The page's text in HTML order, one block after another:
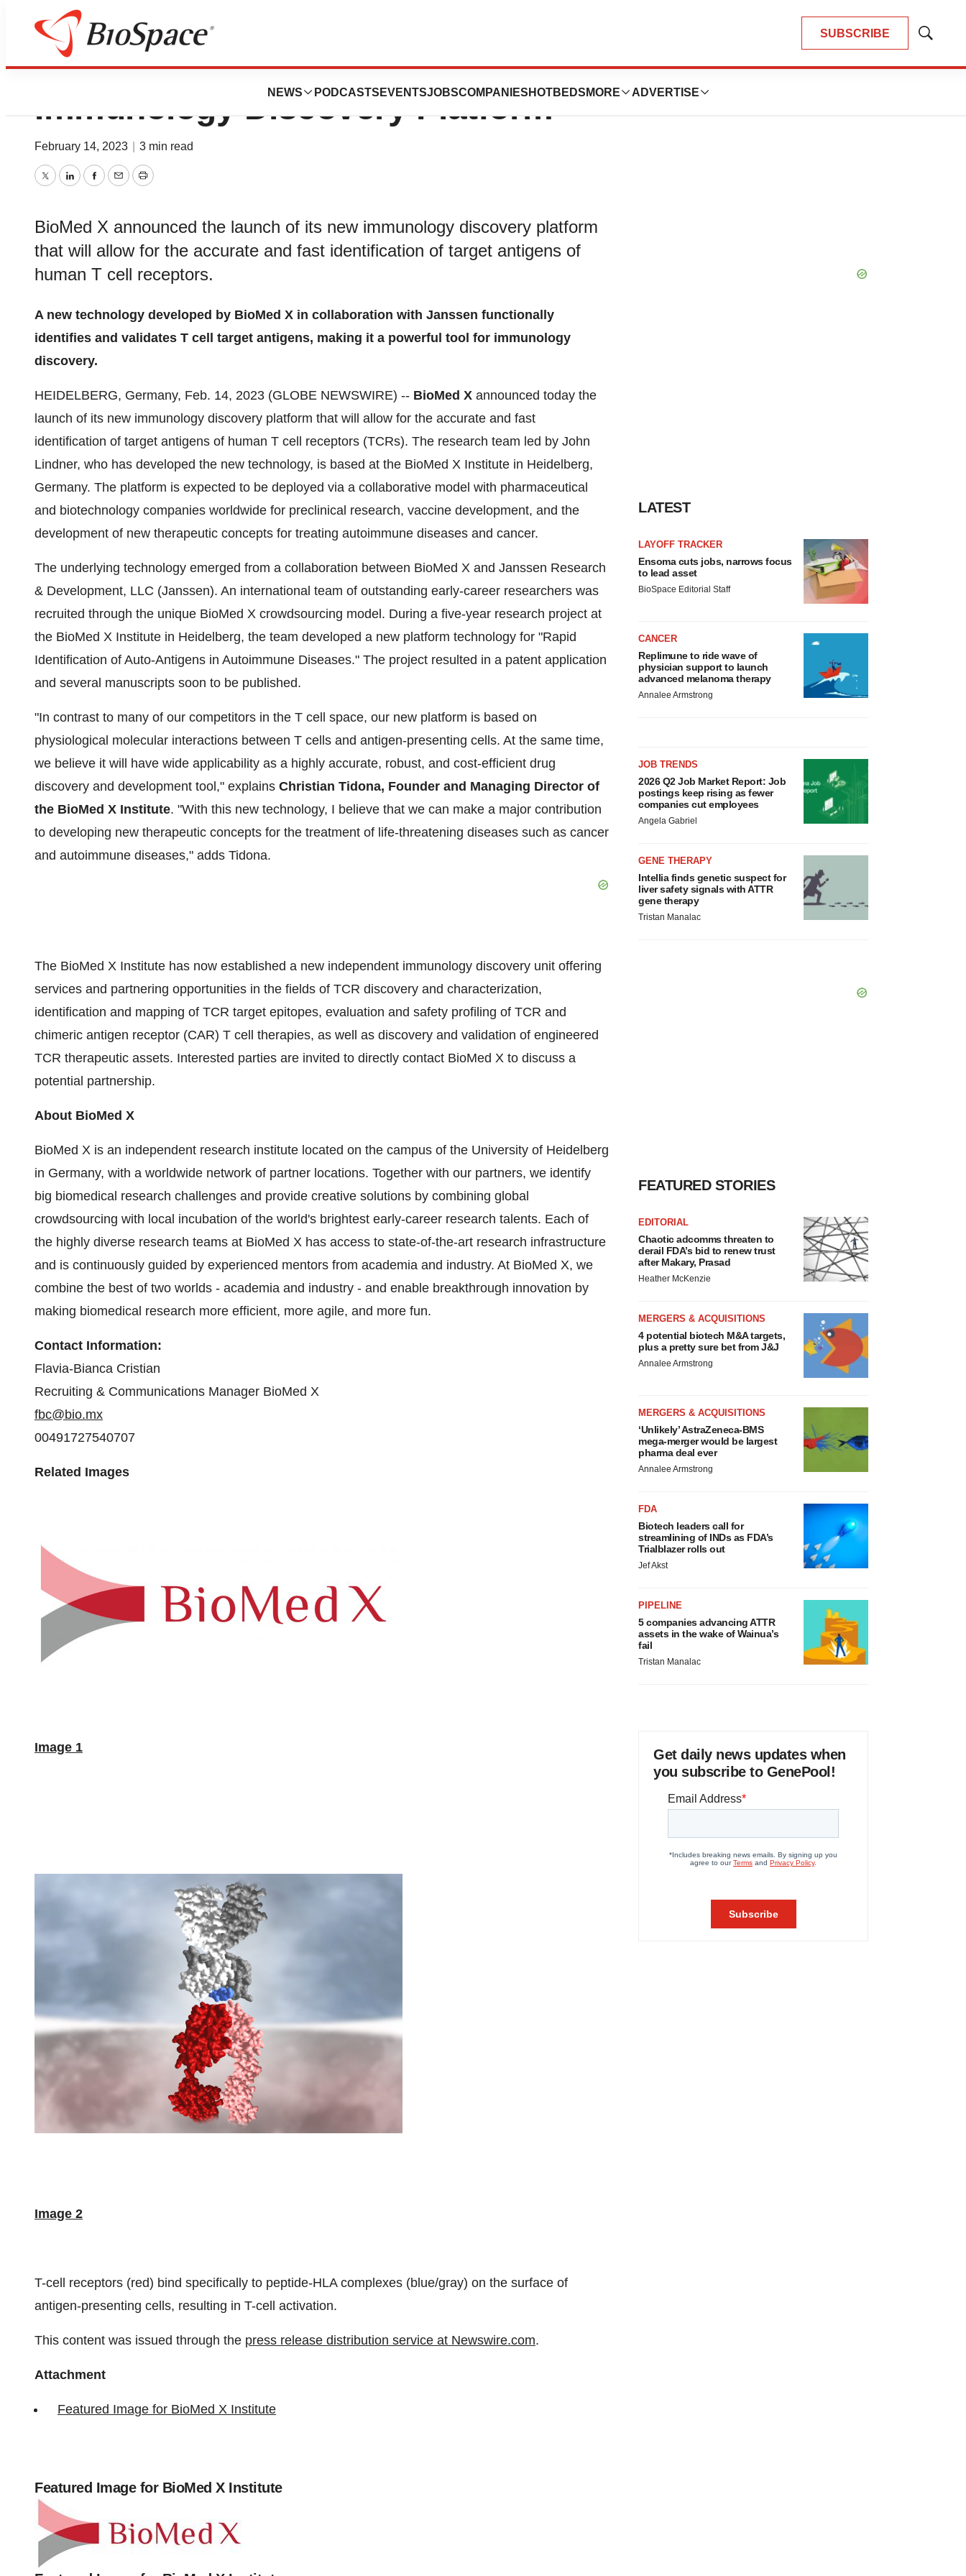
SUBSCRIBE
Show
NEWS PODCASTS EVENTSJOBSCOMPANIES HOTBEDS MORE ADVERTISE
BioMed X Launches New T Cell
Immunology Discovery Platform
February 14, 2023 3 min read
TwitterLinkedInFacebook
EmailPrint
BioMed X announced the launch of its new immunology discovery platform
that will allow for the accurate and fast identification of target antigens of
human T cell receptors.
A new technology developed by BioMed X in collaboration with Janssen functionally
identifies and validates T cell target antigens, making it a powerful tool for immunology
discovery.
HEIDELBERG, Germany, Feb. 14, 2023 (GLOBE NEWSWIRE) -- BioMed X announced today the
launch of its new immunology discovery platform that will allow for the accurate and fast
identification of target antigens of human T cell receptors (TCRs). The research team led by John
Lindner, who has developed the new technology, is based at the BioMed X Institute in Heidelberg,
Germany. The platform is expected to be deployed via a collaborative model with pharmaceutical
and biotechnology companies worldwide for preclinical research, vaccine development, and the
development of new therapeutic concepts for treating autoimmune diseases and cancer.
The underlying technology emerged from a collaboration between BioMed X and Janssen Research
& Development, LLC (Janssen). An international team of outstanding early-career researchers was
recruited through the unique BioMed X crowdsourcing model. During a five-year research project at
the BioMed X Institute in Heidelberg, the team developed a new platform technology for "Rapid
Identification of Auto-Antigens in Autoimmune Diseases." The project resulted in a patent application
and several manuscripts soon to be published.
"In contrast to many of our competitors in the T cell space, our new platform is based on
physiological molecular interactions between T cells and antigen-presenting cells. At the same time,
we believe it will have wide applicability as a highly accurate, robust, and cost-efficient drug
discovery and development tool," explains Christian Tidona, Founder and Managing Director of
the BioMed X Institute. "With this new technology, I believe that we can make a major contribution
to developing new therapeutic concepts for the treatment of life-threatening diseases such as cancer
and autoimmune diseases," adds Tidona.
The BioMed X Institute has now established a new independent immunology discovery unit offering
services and partnering opportunities in the fields of TCR discovery and characterization,
identification and mapping of TCR target epitopes, evaluation and safety profiling of TCR and
chimeric antigen receptor (CAR) T cell therapies, as well as discovery and validation of engineered
TCR therapeutic assets. Interested parties are invited to directly contact BioMed X to discuss a
potential partnership.
About BioMed X
BioMed X is an independent research institute located on the campus of the University of Heidelberg
in Germany, with a worldwide network of partner locations. Together with our partners, we identify
big biomedical research challenges and provide creative solutions by combining global
crowdsourcing with local incubation of the world's brightest early-career research talents. Each of
the highly diverse research teams at BioMed X has access to state-of-the-art research infrastructure
and is continuously guided by experienced mentors from academia and industry. At BioMed X, we
combine the best of two worlds - academia and industry - and enable breakthrough innovation by
making biomedical research more efficient, more agile, and more fun.
Contact Information:
Flavia-Bianca Cristian
Recruiting & Communications Manager BioMed X
fbc@bio.mx
00491727540707
Related Images
Image 1
Image 2
T-cell receptors (red) bind specifically to peptide-HLA complexes (blue/gray) on the surface of
antigen-presenting cells, resulting in T-cell activation.
This content was issued through the press release distribution service at Newswire.com.
Attachment
Featured Image for BioMed X Institute
Featured Image for BioMed X Institute
LATEST
LAYOFF TRACKER
Ensoma cuts jobs, narrows focus
to lead asset
BioSpace Editorial Staff
CANCER
Replimune to ride wave of
physician support to launch
advanced melanoma therapy
Annalee Armstrong
JOB TRENDS
2026 Q2 Job Market Report: Job
postings keep rising as fewer
companies cut employees
Angela Gabriel
GENE THERAPY
Intellia finds genetic suspect for
liver safety signals with ATTR
gene therapy
Tristan Manalac
FEATURED STORIES
EDITORIAL
Chaotic adcomms threaten to
derail FDA’s bid to renew trust
after Makary, Prasad
Heather McKenzie
MERGERS & ACQUISITIONS
4 potential biotech M&A targets,
plus a pretty sure bet from J&J
Annalee Armstrong
MERGERS & ACQUISITIONS
‘Unlikely’ AstraZeneca-BMS
mega-merger would be largest
pharma deal ever
Annalee Armstrong
FDA
Biotech leaders call for
streamlining of INDs as FDA’s
Trialblazer rolls out
Jef Akst
PIPELINE
5 companies advancing ATTR
assets in the wake of Wainua’s
fail
Tristan Manalac
Get daily news updates when
you subscribe to GenePool!